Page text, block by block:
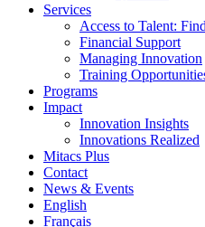
Services
Access to Talent:
Financial Support
Managing Innovation
Training
Programs
Impact
Innovation Insights
Innovations Realized
Mitacs Plus
Contact
News & Events
English
Français